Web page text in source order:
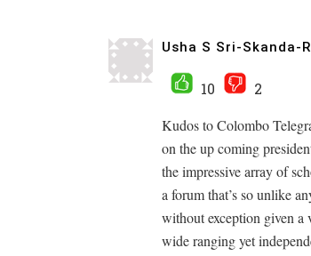
Usha S Sri-Skanda-
10
2
Kudos to Colombo
on the up coming
the impressive array of
a forum that’s so unlike
without exception given a
wide ranging yet